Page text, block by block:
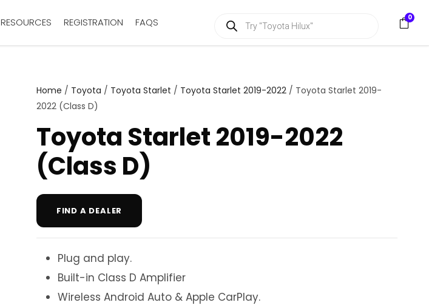
RESOURCES REGISTRATION FAQS
d
s
r
c
0
Home / Toyota / Toyota Starlet / Toyota Starlet 2019-2022/ Toyota Starlet 2019-
2022 (Class D)
Toyota Starlet 2019-2022
(Class D)
FIND A DEALER
Plug and play.
Built-in Class D Amplifier
Wireless Android Auto & Apple CarPlay.